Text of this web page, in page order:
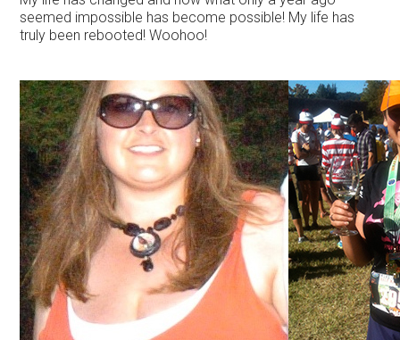
seemed impossible has become possible! My life has
truly been rebooted! Woohoo!